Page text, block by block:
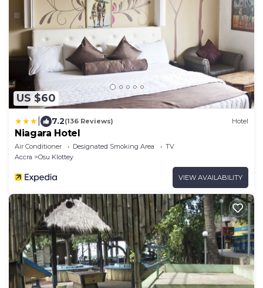
US $60
7.2(136 Reviews) Hotel
Niagara Hotel
Air Conditioner Designated Smoking Area
TV
Accra
Osu Klottey
VIEW AVAILABILITY